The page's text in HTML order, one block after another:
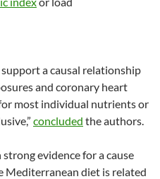
a causal relationship
and coronary heart
most individual nutrients or
concluded the authors.
evidence for a cause
Mediterranean diet is related